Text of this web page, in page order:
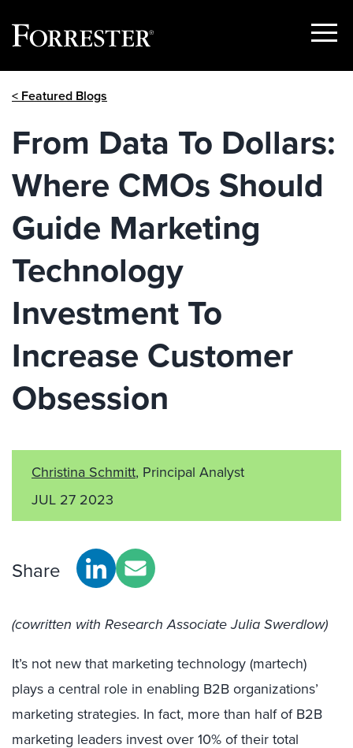
Show
< Featured Blogs
From Data To Dollars:
Where CMOs Should
Guide Marketing
Technology
Investment To
Increase Customer
Obsession
Christina Schmitt, Principal Analyst
JUL 27 2023
Share
(cowritten with Research Associate Julia Swerdlow)
It’s not new that marketing technology (martech)
plays a central role in enabling B2B organizations’
marketing strategies. In fact, more than half of B2B
marketing leaders invest over 10% of their total